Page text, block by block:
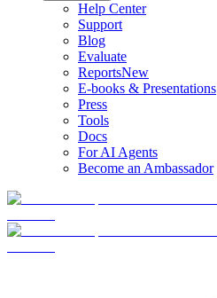
Help Center
Support
Blog
Evaluate
ReportsNew
E-books & Presentations
Press
Tools
Docs
For AI Agents
Become an Ambassador